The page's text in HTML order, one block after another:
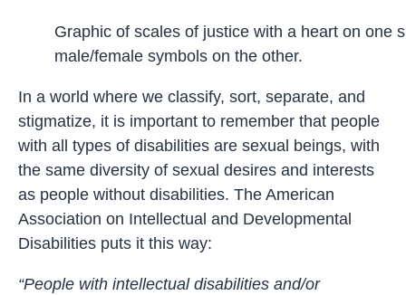
Graphic of scales of justice with a heart on one
male/female symbols on the other.
In a world where we classify, sort, separate, and
stigmatize, it is important to remember that people
with all types of disabilities are sexual beings, with
the same diversity of sexual desires and interests
as people without disabilities. The American
Association on Intellectual and Developmental
Disabilities puts it this way:
“People with intellectual disabilities and/or